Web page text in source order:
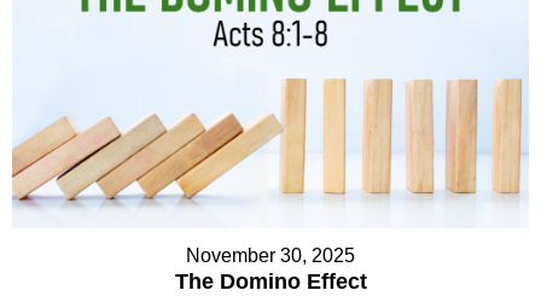
November 30, 2025
The Domino Effect